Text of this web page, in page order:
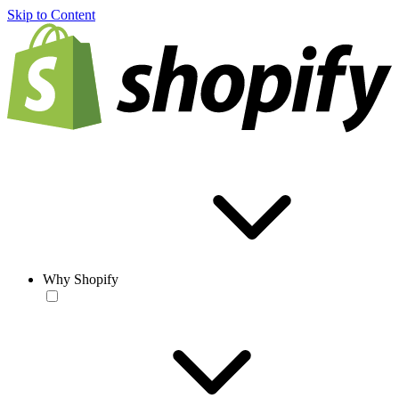
Skip to Content
Why Shopify